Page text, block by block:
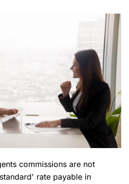
commissions are not
rate payable in